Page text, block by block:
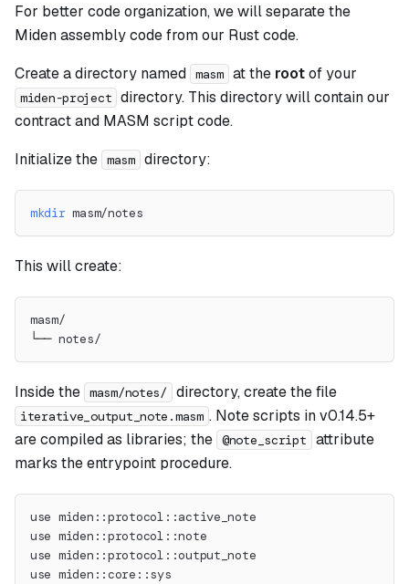
For better code organization, we will separate the
Miden assembly code from our Rust code.
Create a directory named masm at the rootof your
miden-project directory. This directory will contain our
contract and MASM script code.
Initialize the masm directory:
mkdir masm/notes
This will create:
masm/
└── notes/
Inside the masm/notes/ directory, create the file
iterative_output_note.masm . Note scripts in v0.14.5+
are compiled as libraries; the @note_script
attribute
marks the entrypoint procedure.
use miden::protocol::active_note
use miden::protocol::note
use miden::protocol::output_note
use miden::core::sys